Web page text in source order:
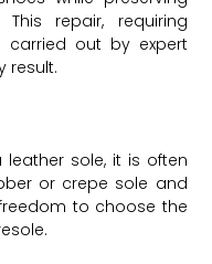
repair, requiring
carried out by expert
result.
sole, it is often
or crepe sole and
to choose the